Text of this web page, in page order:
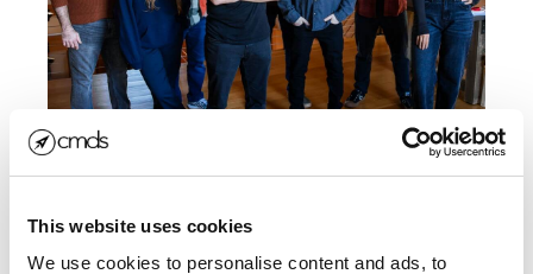
This website uses cookies
We use cookies to personalise content and ads, to